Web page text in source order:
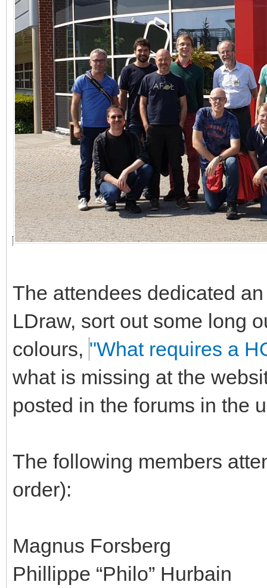
The attendees dedicated
LDraw, sort out some long
colours, "What requires a
what is missing at the
posted in the forums in the
The following members
order):
Magnus Forsberg
Phillippe “Philo” Hurbain